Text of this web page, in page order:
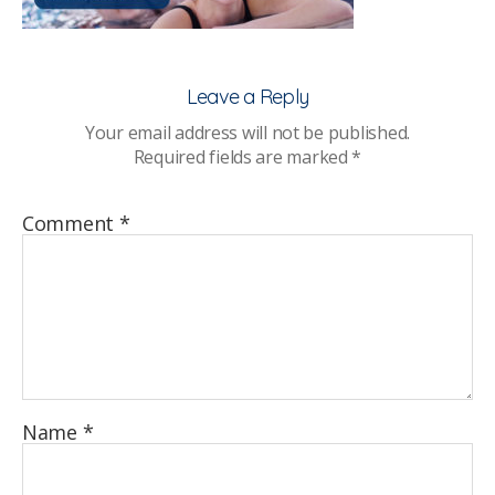
Leave a Reply
Your email address will not be published.
Required fields are marked*
Comment *
Name *